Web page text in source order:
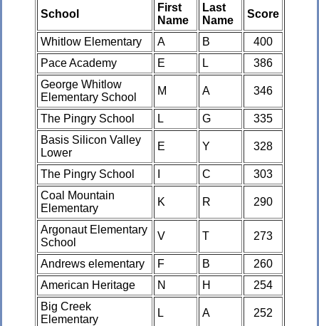
School
First
Name
Last
Name
Score
Whitlow Elementary A B
400
Pace Academy
E L
386
George Whitlow
Elementary School
M A 346
The Pingry School L G
335
Basis Silicon Valley
Lower
E Y 328
The Pingry School C
303
Coal Mountain
Elementary
K R 290
Argonaut Elementary
School
V T 273
Andrews elementary F B
260
American Heritage
N H
254
Big Creek
Elementary
L A 252